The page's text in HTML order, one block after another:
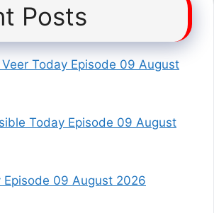
Posts
Today Episode 09 August
Today Episode 09 August
Episode 09 August 2026